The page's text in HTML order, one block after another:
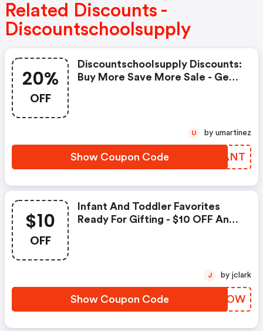
Related Discounts -
Discountschoolsupply
20%
OFF
Discountschoolsupply Discounts:
Buy More Save More Sale - Get
Shipping On Orders $99+
Show Coupon Code GGHANT
U by umartinez
$10
OFF
Infant And Toddler Favorites
Ready For Gifting - $10 OFF Any
Show Coupon Code FEAVOW
J by jclark